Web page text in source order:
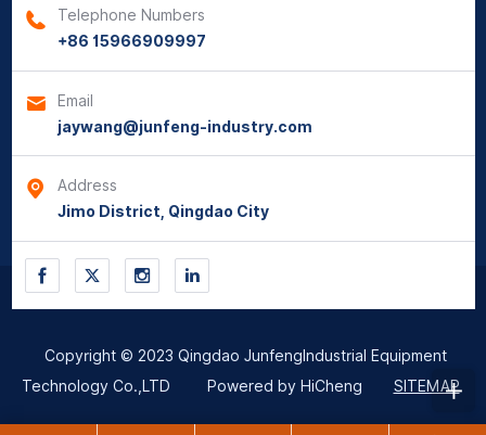
Telephone Numbers
+86 15966909997
Email
jaywang@junfeng-industry.com
Address
Jimo District, Qingdao City
Copyright © 2023 Qingdao JunfengIndustrial Equipment
Technology Co.,LTD
Powered by HiCheng SITEMAP